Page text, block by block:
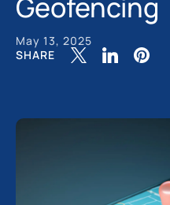
May 13, 2025
SHARE